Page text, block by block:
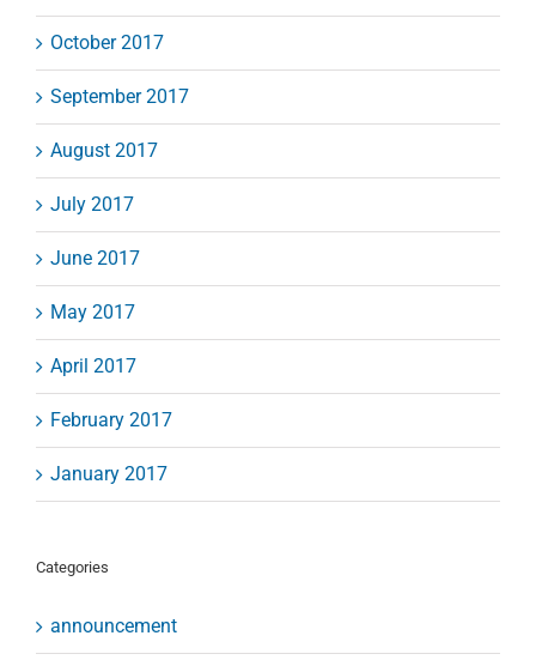
October 2017
September 2017
August 2017
July 2017
June 2017
May 2017
April 2017
February 2017
January 2017
Categories
announcement